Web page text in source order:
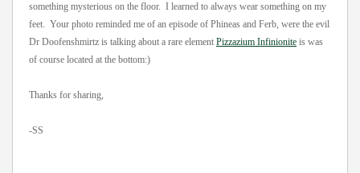
something mysterious on the floor. I learned to always wear something on my
feet. Your photo reminded me of an episode of Phineas and Ferb, were the evil
Dr Doofenshmirtz is talking about a rare element Pizzazium Infinionite is was
of course located at the bottom:)
Thanks for sharing,
-SS